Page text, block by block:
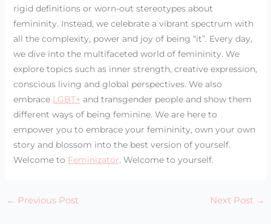
rigid definitions or worn-out stereotypes about
femininity. Instead, we celebrate a vibrant spectrum with
all the complexity, power and joy of being “it”. Every day,
we dive into the multifaceted world of femininity. We
explore topics such as inner strength, creative expression,
conscious living and global perspectives. We also
embrace LGBT+ and transgender people and show them
different ways of being feminine. We are here to
empower you to embrace your femininity, own your own
story and blossom into the best version of yourself.
Welcome to Feminizator. Welcome to yourself.
← Previous Post Next Post →